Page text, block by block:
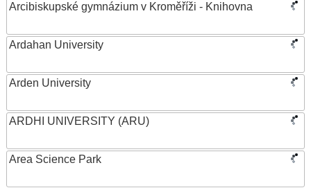
Arcibiskupské gymnázium v Kroměříži - Knihovna
Ardahan University
Arden University
ARDHI UNIVERSITY (ARU)
Area Science Park